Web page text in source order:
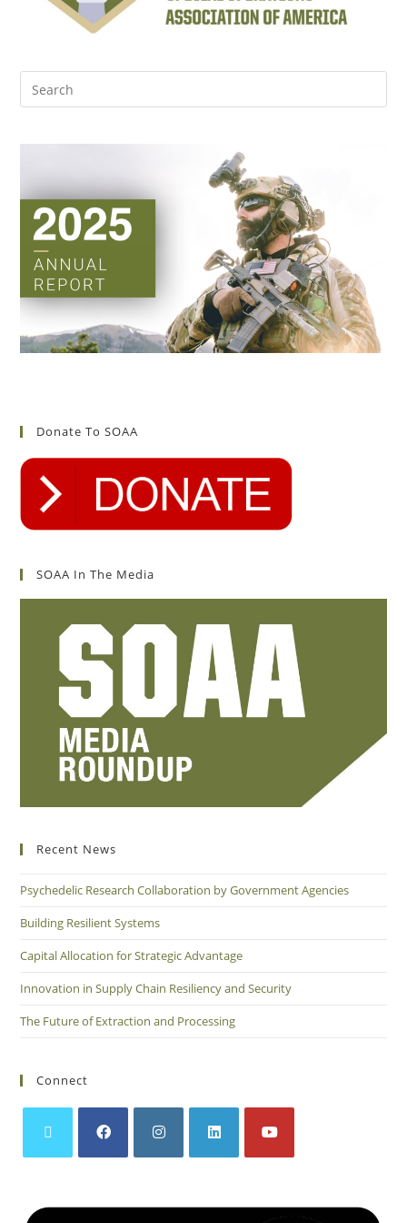
Donate To SOAA
SOAA In The Media
Recent News
Psychedelic Research Collaboration by Government Agencies
Building Resilient Systems
Capital Allocation for Strategic Advantage
Innovation in Supply Chain Resiliency and Security
The Future of Extraction and Processing
Connect